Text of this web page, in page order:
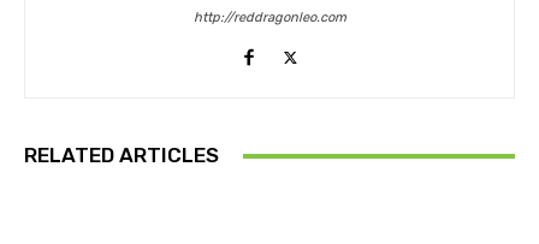
http://reddragonleo.com
RELATED ARTICLES